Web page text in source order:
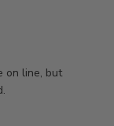
on line, but